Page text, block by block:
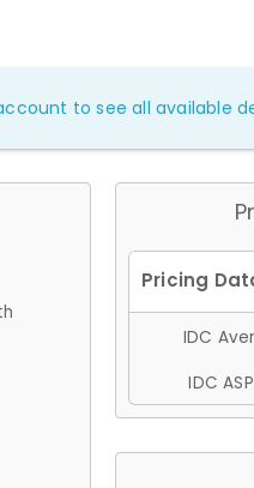
to see all available
IDC
IDC